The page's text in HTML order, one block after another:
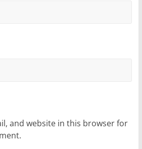
and website in this browser for